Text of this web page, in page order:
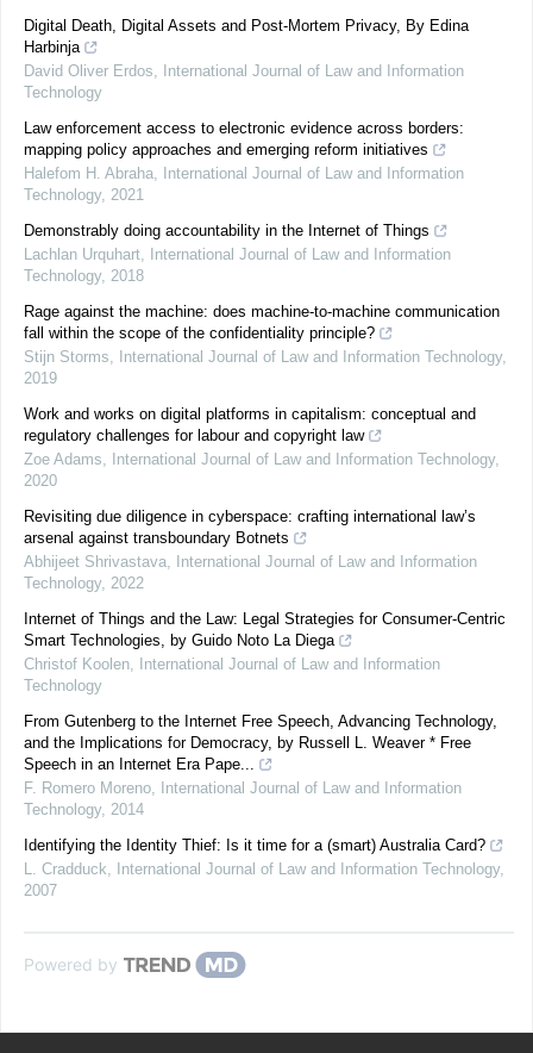
Digital Death, Digital Assets and Post-Mortem Privacy, By Edina
Harbinja
David Oliver Erdos,
International Journal of Law and Information
Technology
Law enforcement access to electronic evidence across borders:
mapping policy approaches and emerging reform initiatives
Halefom H. Abraha,
International Journal of Law and Information
Technology, 2021
Demonstrably doing accountability in the Internet of Things
Lachlan Urquhart,
International Journal of Law and Information
Technology, 2018
Rage against the machine: does machine-to-machine communication
fall within the scope of the confidentiality principle?
Stijn Storms, International Journal of Law and Information Technology,
2019
Work and works on digital platforms in capitalism: conceptual and
regulatory challenges for labour and copyright law
Zoe Adams, International Journal of Law and Information Technology,
2020
Revisiting due diligence in cyberspace: crafting international law’s
arsenal against transboundary Botnets
Abhijeet Shrivastava,
International Journal of Law and Information
Technology, 2022
Internet of Things and the Law: Legal Strategies for Consumer-Centric
Smart Technologies, by Guido Noto La Diega
Christof Koolen,
International Journal of Law and Information
Technology
From Gutenberg to the Internet Free Speech, Advancing Technology,
and the Implications for Democracy, by Russell L. Weaver * Free
Speech in an Internet Era Pape...
F. Romero Moreno,
International Journal of Law and Information
Technology, 2014
Identifying the Identity Thief: Is it time for a (smart) Australia Card?
L. Cradduck, International Journal of Law and Information Technology,
2007
Powered by